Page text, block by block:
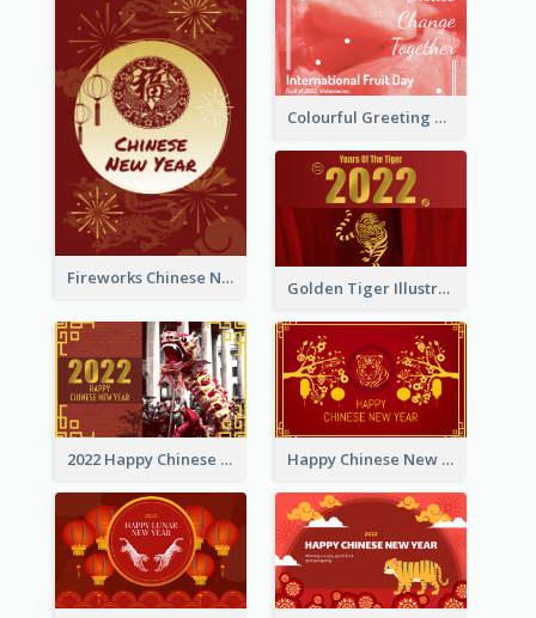
Fireworks Chinese New Year Greeting Card
Colourful Greeting Card For International Fruit Day 2021
Golden Tiger Illustration Chinese New Year Greeting Card
2022 Happy Chinese New Year Greeting Card With Photo Happy Chinese New Year Greeting Card With Chinese Tree Illustration